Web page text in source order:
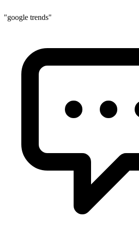
"google trends"